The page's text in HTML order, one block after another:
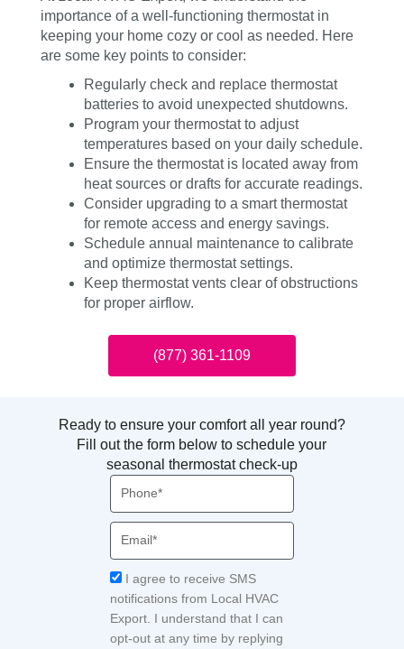
importance of a well-functioning thermostat in
keeping your home cozy or cool as needed. Here
are some key points to consider:
Regularly check and replace thermostat
batteries to avoid unexpected shutdowns.
Program your thermostat to adjust
temperatures based on your daily schedule.
Ensure the thermostat is located away from
heat sources or drafts for accurate readings.
Consider upgrading to a smart thermostat
for remote access and energy savings.
Schedule annual maintenance to calibrate
and optimize thermostat settings.
Keep thermostat vents clear of obstructions
for proper airflow.
(877) 361-1109
Ready to ensure your comfort all year round?
Fill out the form below to schedule your
seasonal thermostat check-up
Phone
Email
Acceptance
I agree to receive SMS
notifications from Local HVAC
Export. I understand that I can
opt-out at any time by replying